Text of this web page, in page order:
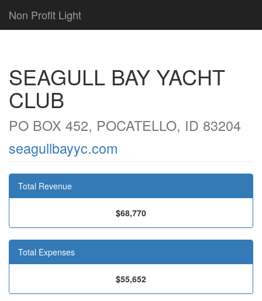
Non Profit Light
SEAGULL BAY YACHT
CLUB
PO BOX 452, POCATELLO, ID 83204
seagullbayyc.com
Total Revenue
$68,770
Total Expenses
$55,652